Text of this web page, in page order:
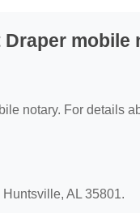
mobile
notary. For details
AL 35801.